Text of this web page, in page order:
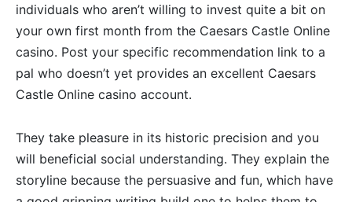
individuals who aren’t willing to invest quite a bit on
your own first month from the Caesars Castle Online
casino. Post your specific recommendation link to a
pal who doesn’t yet provides an excellent Caesars
Castle Online casino account.
They take pleasure in its historic precision and you
will beneficial social understanding. They explain the
storyline because the persuasive and fun, which have